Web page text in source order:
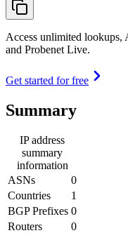
Access unlimited lookups,
and Probenet Live.
Get started for free
Summary
IP address
summary
information
ASNs
0
Countries
1
BGP Prefixes 0
Routers
0